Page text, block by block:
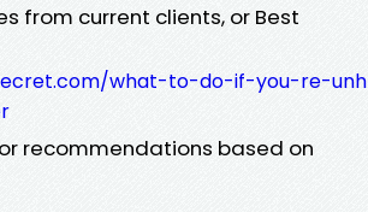
from current clients, or Best
what-to-do-if-you-re-unh
recommendations based on